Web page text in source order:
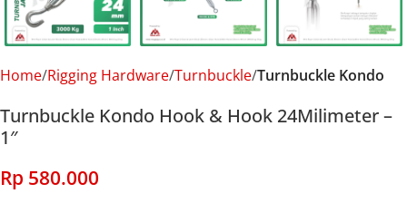
Home Rigging Hardware Turnbuckle Turnbuckle Kondo
Turnbuckle Kondo Hook & Hook 24Milimeter –
1″
Rp 580.000